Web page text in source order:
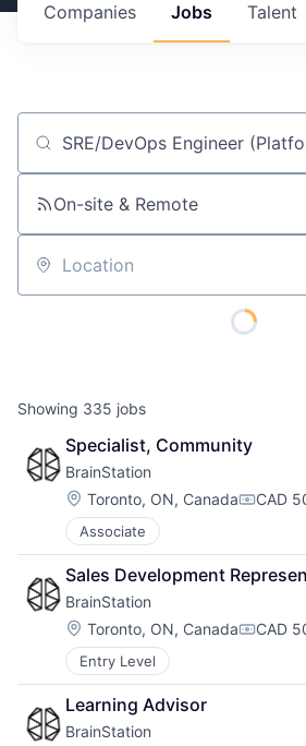
Jobs
Companies Talent
Job title, company or keyword
On-site & Remote
Location
Showing 335 jobs
Specialist, Community
BrainStation
Location:
Toronto, ON, Canada CAD
Associate
Sales Development
BrainStation
Location:
Toronto, ON, Canada CAD
Entry Level
Learning Advisor
BrainStation